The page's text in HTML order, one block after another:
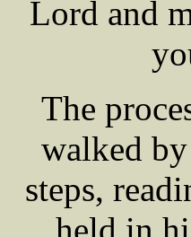
Lord and
The
walked
steps,